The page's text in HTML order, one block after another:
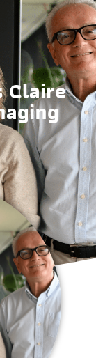
Claire